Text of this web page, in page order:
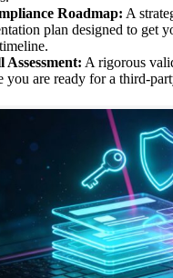
Roadmap: A
plan designed to get
Assessment: A rigorous
you are ready for a third-